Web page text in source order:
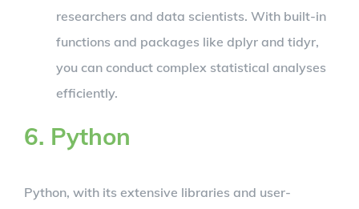
researchers and data scientists. With built-in
functions and packages like dplyr and tidyr,
you can conduct complex statistical analyses
efficiently.
6. Python
Python, with its extensive libraries and user-